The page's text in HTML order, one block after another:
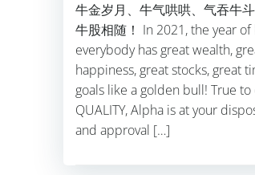
牛金岁月、牛气哄哄、气吞牛
牛股相随！ In 2021, the year
everybody has great wealth,
happiness, great stocks, great
goals like a golden bull! True
QUALITY, Alpha is at your
and approval […]